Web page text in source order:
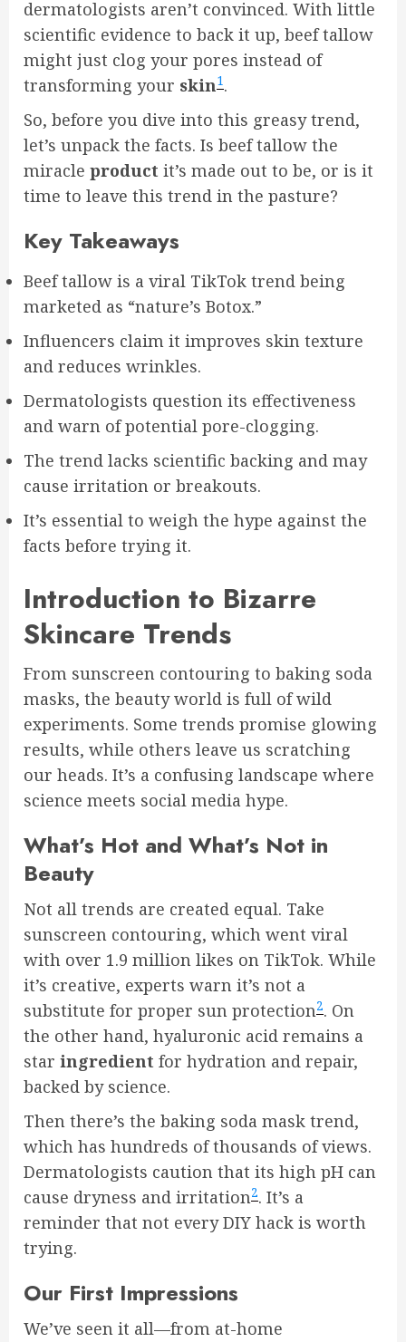
dermatologists aren’t convinced. With little
scientific evidence to back it up, beef tallow
might just clog your pores instead of
transforming your skin1.
So, before you dive into this greasy trend,
let’s unpack the facts. Is beef tallow the
miracle product it’s made out to be, or is it
time to leave this trend in the pasture?
Key Takeaways
Beef tallow is a viral TikTok trend being
marketed as “nature’s Botox.”
Influencers claim it improves skin texture
and reduces wrinkles.
Dermatologists question its effectiveness
and warn of potential pore-clogging.
The trend lacks scientific backing and may
cause irritation or breakouts.
It’s essential to weigh the hype against the
facts before trying it.
Introduction to Bizarre
Skincare Trends
From sunscreen contouring to baking soda
masks, the beauty world is full of wild
experiments. Some trends promise glowing
results, while others leave us scratching
our heads. It’s a confusing landscape where
science meets social media hype.
What’s Hot and What’s Not in
Beauty
Not all trends are created equal. Take
sunscreen contouring, which went viral
with over 1.9 million likes on TikTok. While
it’s creative, experts warn it’s not a
substitute for proper sun protection2. On
the other hand, hyaluronic acid remains a
star ingredient for hydration and repair,
backed by science.
Then there’s the baking soda mask trend,
which has hundreds of thousands of views.
Dermatologists caution that its high pH can
cause dryness and irritation2. It’s a
reminder that not every DIY hack is worth
trying.
Our First Impressions
We’ve seen it all—from at-home